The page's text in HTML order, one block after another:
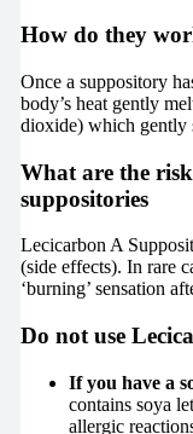
How do they
Once a suppository
body’s heat gently
dioxide) which gently
What are the
suppositories
Lecicarbon A
(side effects). In rare
‘burning’ sensation
Do not use
If you have a
contains soya
allergic